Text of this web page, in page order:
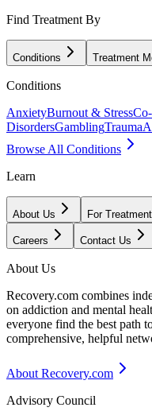
Find Treatment By
Conditions Treatment
Conditions
AnxietyBurnout & Stress
DisordersGamblingTrauma
Browse All Conditions
Learn
About Us For
Careers Contact Us
About Us
Recovery.com combines
on addiction and mental
everyone find the best path
comprehensive, helpful
About Recovery.com
Advisory Council